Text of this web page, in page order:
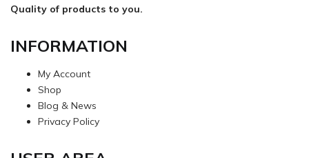
Quality of products to you.
INFORMATION
My Account
Shop
Blog & News
Privacy Policy